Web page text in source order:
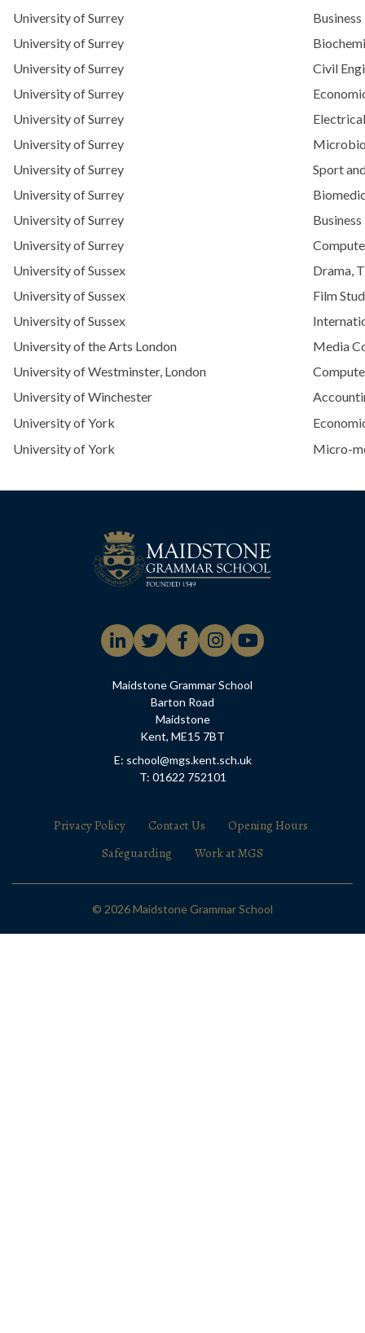
University of Surrey
University of Surrey
University of Surrey
Civil
University of Surrey
University of Surrey
University of Surrey
University of Surrey
Sport
University of Surrey
University of Surrey
University of Surrey
University of Sussex
Drama,
University of Sussex
Film
University of Sussex
University of the Arts London
Media
University of Westminster, London
University of Winchester
University of York
University of York
Micro-
Maidstone Grammar School
Barton Road
Maidstone
Kent, ME15 7BT
E: school@mgs.kent.sch.uk
T: 01622 752101
Privacy Policy Contact Us
Opening Hours
Safeguarding
Work at MGS
© 2026 Maidstone Grammar School